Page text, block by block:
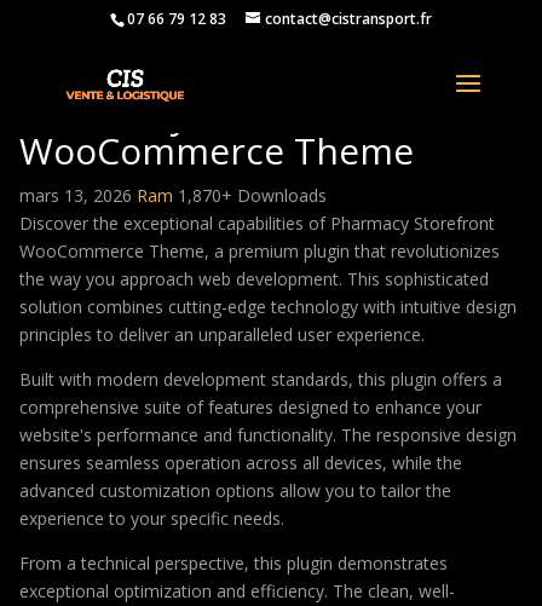
07 66 79 12 83 contact@cistransport.fr
Pharmacy Storefront
WooCommerce Theme
mars 13, 2026 Ram 1,870+ Downloads
Discover the exceptional capabilities of Pharmacy Storefront
WooCommerce Theme, a premium plugin that revolutionizes
the way you approach web development. This sophisticated
solution combines cutting-edge technology with intuitive design
principles to deliver an unparalleled user experience.
Built with modern development standards, this plugin offers a
comprehensive suite of features designed to enhance your
website's performance and functionality. The responsive design
ensures seamless operation across all devices, while the
advanced customization options allow you to tailor the
experience to your specific needs.
From a technical perspective, this plugin demonstrates
exceptional optimization and efficiency. The clean, well-